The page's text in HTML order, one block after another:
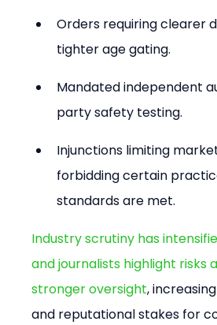
Orders requiring clearer
tighter age gating.
Mandated independent
party safety testing.
Injunctions limiting
forbidding certain
standards are met.
Industry scrutiny has
and journalists highlight risks
stronger oversight,
and reputational stakes for